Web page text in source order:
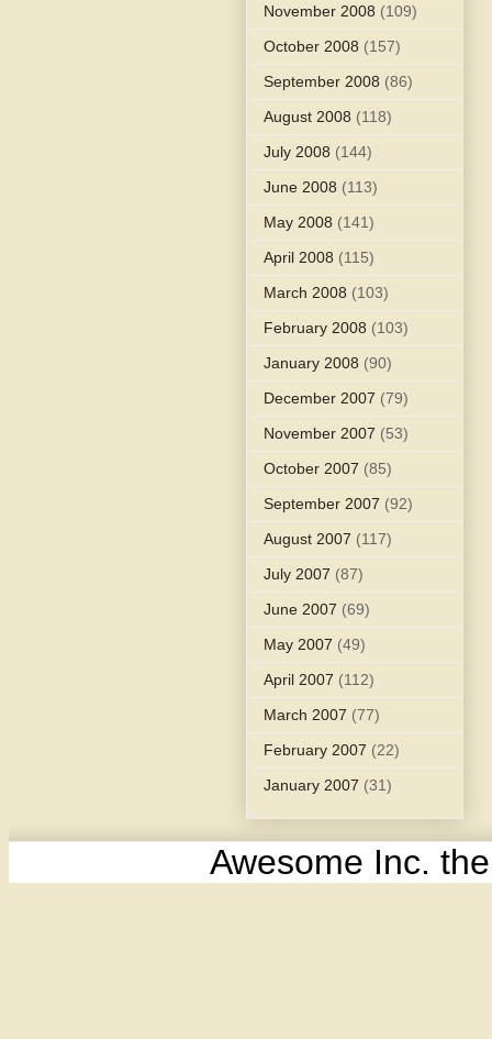
November 2008 (109)
October 2008 (157)
September 2008 (86)
August 2008 (118)
July 2008 (144)
June 2008 (113)
May 2008 (141)
April 2008 (115)
March 2008 (103)
February 2008 (103)
January 2008 (90)
December 2007 (79)
November 2007 (53)
October 2007 (85)
September 2007 (92)
August 2007 (117)
July 2007 (87)
June 2007 (69)
May 2007 (49)
April 2007 (112)
March 2007 (77)
February 2007 (22)
January 2007 (31)
Awesome Inc.